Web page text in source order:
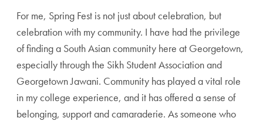
For me, Spring Fest is not just about celebration, but
celebration with my community. I have had the privilege
of finding a South Asian community here at Georgetown,
especially through the Sikh Student Association and
Georgetown Jawani. Community has played a vital role
in my college experience, and it has offered a sense of
belonging, support and camaraderie. As someone who